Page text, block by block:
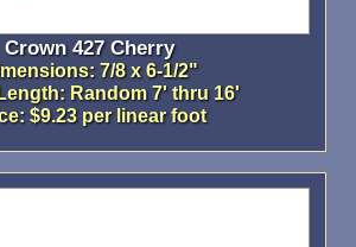
Crown 427 Cherry
7/8 x 6-1/2"
Random 7' thru 16'
$9.23 per linear foot